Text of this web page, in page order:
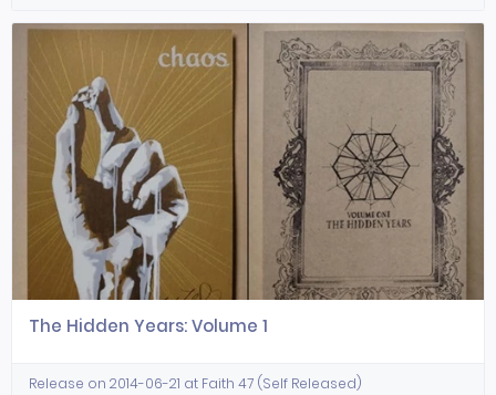
The Hidden Years: Volume 1
Release on 2014-06-21 at Faith 47 (Self Released)